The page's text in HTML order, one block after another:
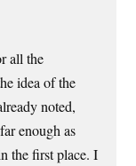
all the
idea of the
noted,
enough as
the first place. I